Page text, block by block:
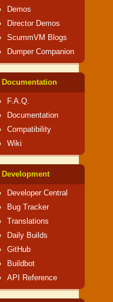
Demos
Director Demos
ScummVM Blogs
Dumper Companion
Documentation
F.A.Q.
Documentation
Compatibility
Wiki
Development
Developer Central
Bug Tracker
Translations
Daily Builds
GitHub
Buildbot
API Reference